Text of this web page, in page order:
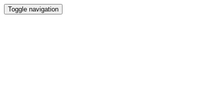
Toggle navigation